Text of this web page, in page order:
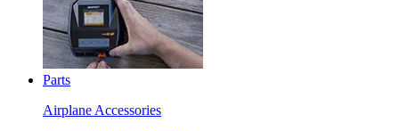
Parts
Airplane Accessories